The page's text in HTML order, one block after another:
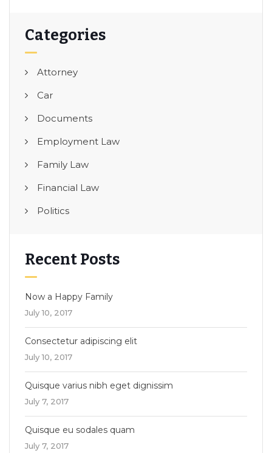
Categories
Attorney
Car
Documents
Employment Law
Family Law
Financial Law
Politics
Recent Posts
Now a Happy Family
July 10, 2017
Consectetur adipiscing elit
July 10, 2017
Quisque varius nibh eget dignissim
July 7, 2017
Quisque eu sodales quam
July 7, 2017